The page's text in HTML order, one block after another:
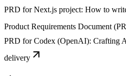
PRD for Next.js project: How to
Product Requirements Document
PRD for Codex (OpenAI): Crafting
delivery